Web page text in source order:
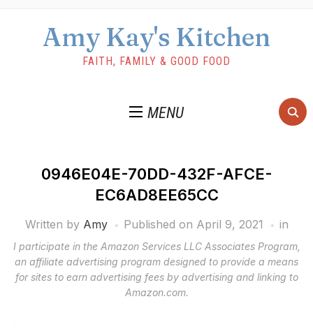
Amy Kay's Kitchen
FAITH, FAMILY & GOOD FOOD
MENU
0946E04E-70DD-432F-AFCE-
EC6AD8EE65CC
Written by Amy Published on April 9, 2021 in
I participate in the Amazon Services LLC Associates Program,
an affiliate advertising program designed to provide a means
for sites to earn advertising fees by advertising and linking to
Amazon.com.